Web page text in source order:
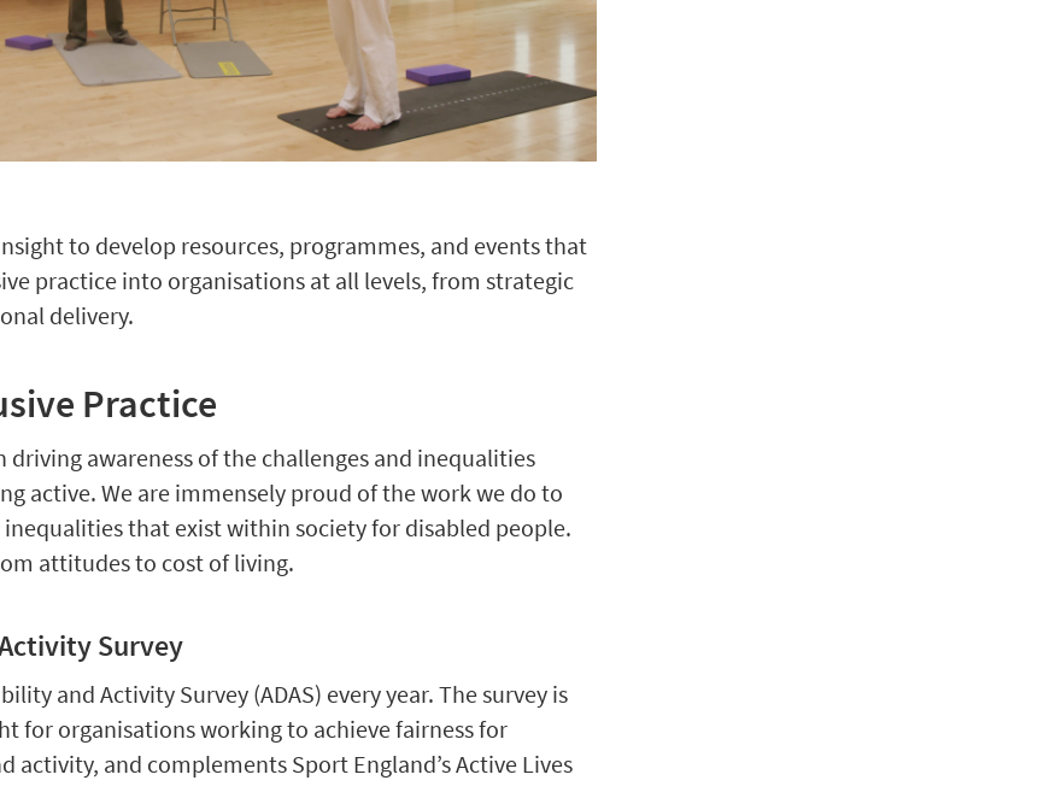
to develop resources, programmes, and events that
practice into organisations at all levels, from strategic
delivery.
Practice
driving awareness of the challenges and inequalities
active. We are immensely proud of the work we do to
that exist within society for disabled people.
attitudes to cost of living.
Survey
and Activity Survey (ADAS) every year. The survey is
for organisations working to achieve fairness for
activity, and complements Sport England’s Active Lives